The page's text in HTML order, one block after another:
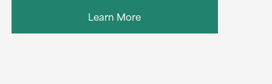
Learn More